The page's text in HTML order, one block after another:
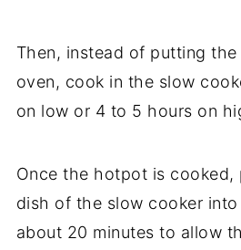
Then, instead of putting
oven, cook in the slow
on low or 4 to 5 hours on
Once the hotpot is cooked,
dish of the slow cooker
about 20 minutes to allow